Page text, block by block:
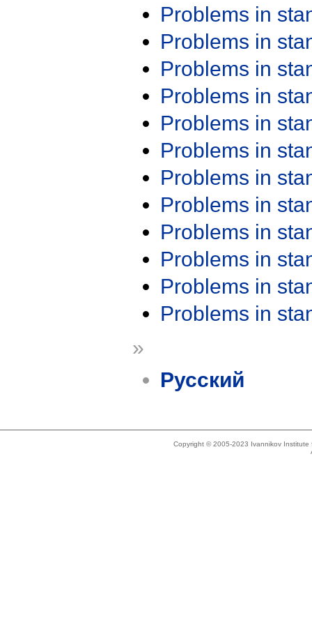
Problems in
Problems in
Problems in
Problems in
Problems in
Problems in
Problems in
Problems in
Problems in
Problems in
Problems in
Problems in
»
Русский
Copyright © 2005-2023 Ivannikov Institute